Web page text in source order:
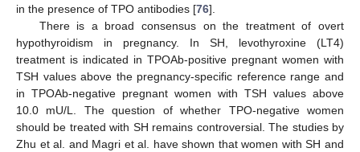
in the presence of TPO antibodies [76].
There is a broad consensus on the treatment of overt
hypothyroidism in pregnancy. In SH, levothyroxine (LT4)
treatment is indicated in TPOAb-positive pregnant women with
TSH values above the pregnancy-specific reference range and
in TPOAb-negative pregnant women with TSH values above
10.0 mU/L. The question of whether TPO-negative women
should be treated with SH remains controversial. The studies by
Zhu et al. and Magri et al. have shown that women with SH and